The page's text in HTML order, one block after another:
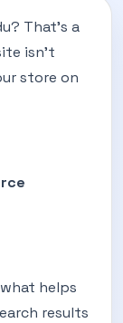
That’s a
isn’t
store on
helps
results